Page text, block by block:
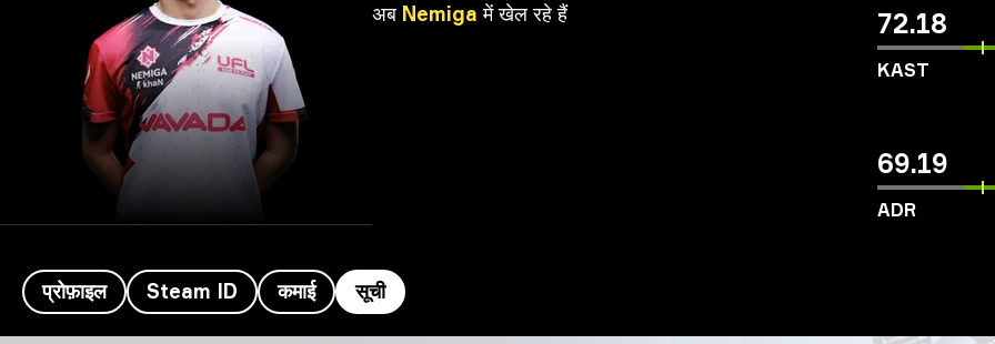
अब Nemiga में खेल रहे हैं 72.18
KAST
69.19
ADR
प्रोफ़ाइल Steam ID कमाई सूची